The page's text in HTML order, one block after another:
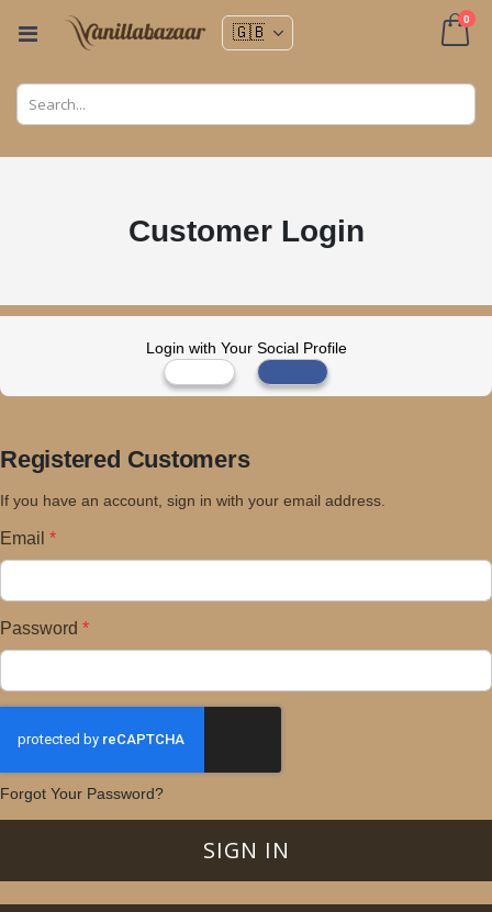
Toggle
0
Customer Login
Login with Your Social Profile
Registered Customers
If you have an account, sign in with your email address.
Email
Password
Forgot Your Password?
SIGN IN